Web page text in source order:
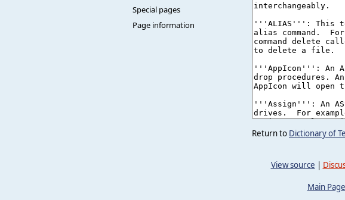
Special pages
Page information
Return to Dictionary of
View source |
Main Page